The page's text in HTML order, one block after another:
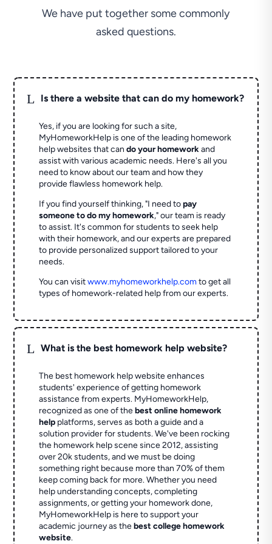
We have put together some commonly
asked questions.
L Is there a website that can do my homework?
Yes, if you are looking for such a site,
MyHomeworkHelp is one of the leading homework
help websites that cando your homeworkand
assist with various academic needs. Here's all you
need to know about our team and how they
provide flawless homework help.
If you find yourself thinking, "I need topay
someone to do my homework," our team is ready
to assist. It's common for students to seek help
with their homework, and our experts are prepared
to provide personalized support tailored to your
needs.
You can visitwww.myhomeworkhelp.comto get all
types of homework-related help from our experts.
L What is the best homework help website?
The best homework help website enhances
students' experience of getting homework
assistance from experts. MyHomeworkHelp,
recognized as one of thebest online homework
help platforms, serves as both a guide and a
solution provider for students. We've been rocking
the homework help scene since 2012, assisting
over 20k students, and we must be doing
something right because more than 70% of them
keep coming back for more. Whether you need
help understanding concepts, completing
assignments, or getting your homework done,
MyHomeworkHelp is here to support your
academic journey as thebest college homework
website.